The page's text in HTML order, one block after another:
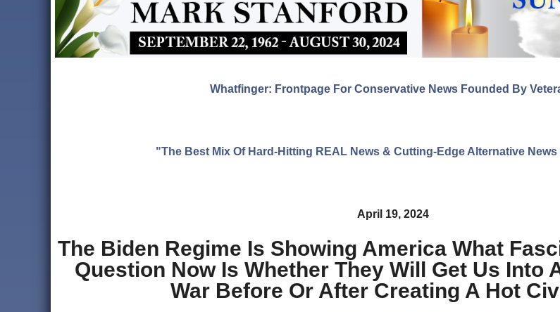
Whatfinger: Frontpage For Conservative News Founded By
"The Best Mix Of Hard-Hitting REAL News & Cutting-Edge Alternative News
April 19, 2024
The Biden Regime Is Showing America What
Question Now Is Whether They Will Get Us Into
War Before Or After Creating A Hot